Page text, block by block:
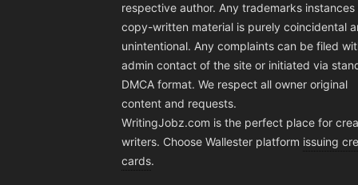
respective author. Any trademarks instances
copy-written material is purely coincidental
unintentional. Any complaints can be filed
admin contact of the site or initiated via
DMCA format. We respect all owner original
content and requests.
WritingJobz.com is the perfect place for
writers. Choose Wallester platform issuing
cards.